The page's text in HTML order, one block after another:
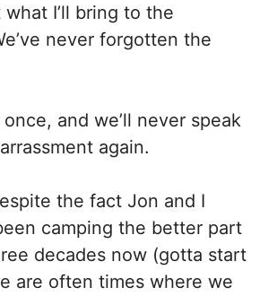
I’ll bring to the
never forgotten the
and we’ll never speak
again.
the fact Jon and I
camping the better part
decades now (gotta start
are often times where we